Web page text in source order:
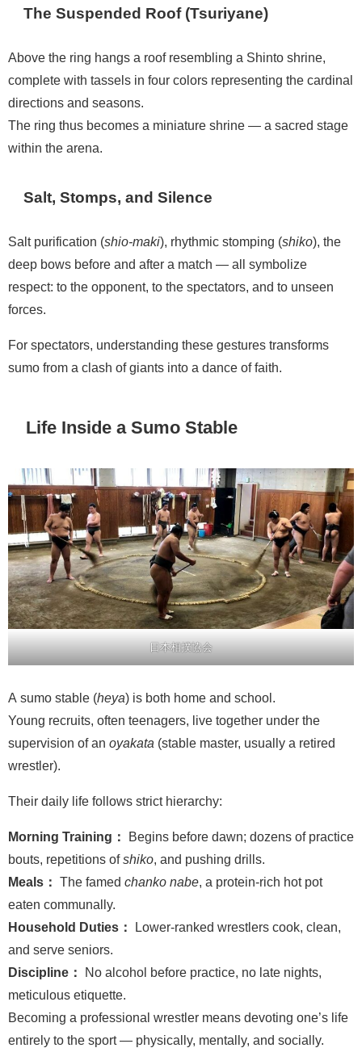
The Suspended Roof (Tsuriyane)
Above the ring hangs a roof resembling a Shinto shrine,
complete with tassels in four colors representing the cardinal
directions and seasons.
The ring thus becomes a miniature shrine — a sacred stage
within the arena.
Salt, Stomps, and Silence
Salt purification (shio-maki), rhythmic stomping (shiko), the
deep bows before and after a match — all symbolize
respect: to the opponent, to the spectators, and to unseen
forces.
For spectators, understanding these gestures transforms
sumo from a clash of giants into a dance of faith.
Life Inside a Sumo Stable
日本相撲協会
A sumo stable (heya) is both home and school.
Young recruits, often teenagers, live together under the
supervision of an oyakata (stable master, usually a retired
wrestler).
Their daily life follows strict hierarchy:
Morning Training：
Begins before dawn; dozens of practice
bouts, repetitions of shiko , and pushing drills.
Meals：
The famed chanko nabe , a protein-rich hot pot
eaten communally.
Household Duties：
Lower-ranked wrestlers cook, clean,
and serve seniors.
Discipline：
No alcohol before practice, no late nights,
meticulous etiquette.
Becoming a professional wrestler means devoting one’s life
entirely to the sport — physically, mentally, and socially.